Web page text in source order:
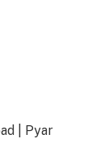
| Pyar